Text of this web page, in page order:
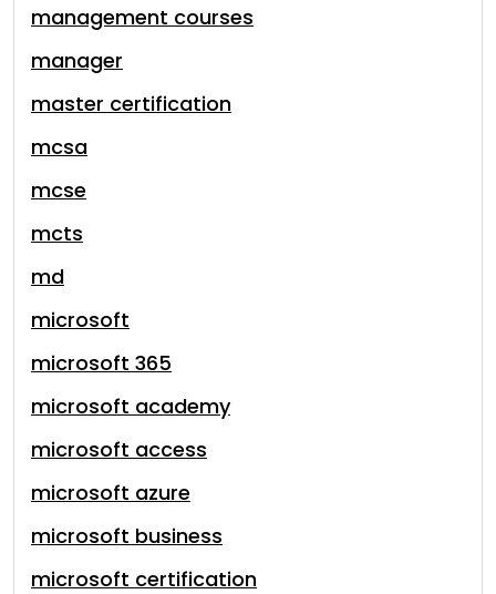
management courses
manager
master certification
mcsa
mcse
mcts
md
microsoft
microsoft 365
microsoft academy
microsoft access
microsoft azure
microsoft business
microsoft certification